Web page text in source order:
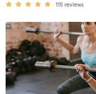
115 reviews